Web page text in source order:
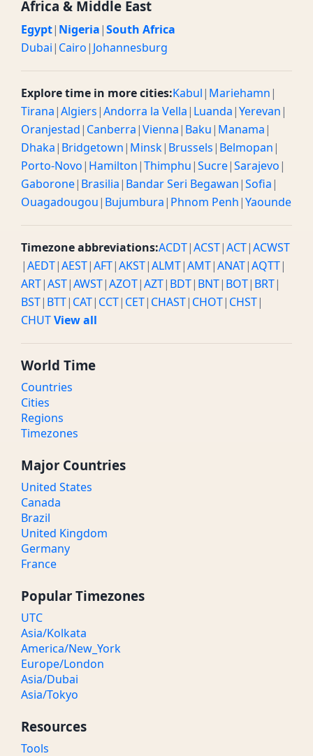
Africa & Middle East
Egypt| Nigeria|South Africa
Dubai| Cairo| Johannesburg
Explore time in more cities:Kabul| Mariehamn|
Tirana|Algiers|Andorra la Vella| Luanda|Yerevan|
Oranjestad| Canberra|Vienna| Baku| Manama|
Dhaka| Bridgetown| Minsk| Brussels| Belmopan|
Porto-Novo| Hamilton|Thimphu|Sucre|Sarajevo|
Gaborone| Brasilia| Bandar Seri Begawan|Sofia|
Ouagadougou| Bujumbura| Phnom Penh|Yaounde
Timezone abbreviations:ACDT|ACST|ACT|ACWST
|AEDT|AEST|AFT|AKST|ALMT|AMT|ANAT|AQTT|
ART|AST|AWST|AZOT|AZT| BDT| BNT| BOT| BRT|
BST| BTT| CAT| CCT| CET| CHAST| CHOT| CHST|
CHUTView all
World Time
Countries
Cities
Regions
Timezones
Major Countries
United States
Canada
Brazil
United Kingdom
Germany
France
Popular Timezones
UTC
Asia/Kolkata
America/New_York
Europe/London
Asia/Dubai
Asia/Tokyo
Resources
Tools